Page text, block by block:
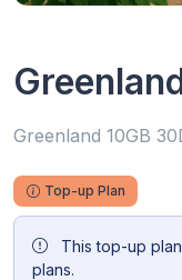
Greenland 10GB
Top-up Plan
This top-up
plans.